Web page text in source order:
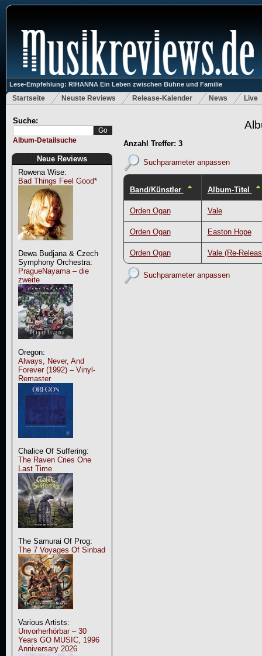
Lese-Empfehlung: RIHANNA Ein Leben zwischen Bühne und Familie
Startseite Neuste Reviews Release-Kalender News Live
Suche:
Album-Detailsuche
Neue Reviews
Rowena Wise:
Bad Things Feel Good*
Dewa Budjana & Czech
Symphony Orchestra:
PragueNayama – die
zweite
Oregon:
Always, Never, And
Forever (1992) – Vinyl-
Remaster
Chalice Of Suffering:
The Raven Cries One
Last Time
The Samurai Of Prog:
The 7 Voyages Of Sinbad
Various Artists:
Unvorherhörbar – 30
Years GO MUSIC, 1996
Anniversary 2026
Anzahl Treffer: 3
Suchparameter anpassen
Band/Künstler Album-Titel
Orden Ogan Vale
Orden Ogan Easton Hope
Orden Ogan Vale (Re-
Suchparameter anpassen